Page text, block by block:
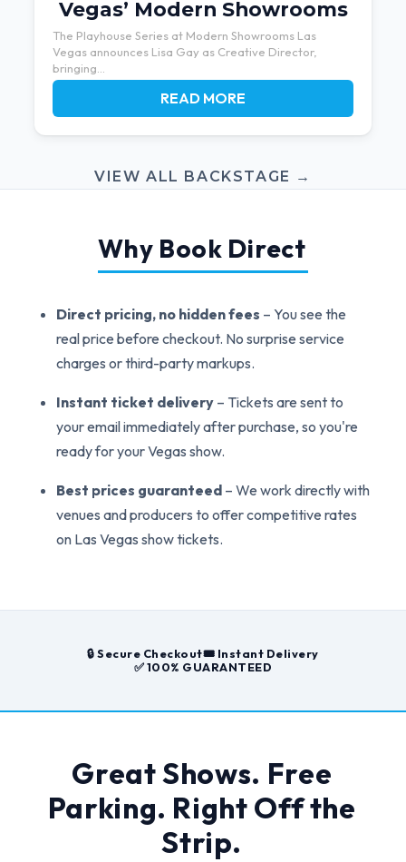
Vegas’ Modern Showrooms
The Playhouse Series at Modern Showrooms Las
Vegas announces Lisa Gay as Creative Director,
bringing...
READ MORE
VIEW ALL BACKSTAGE →
Why Book Direct
Direct pricing, no hidden fees – You see the
real price before checkout. No surprise service
charges or third-party markups.
Instant ticket delivery – Tickets are sent to
your email immediately after purchase, so you're
ready for your Vegas show.
Best prices guaranteed – We work directly with
venues and producers to offer competitive rates
on Las Vegas show tickets.
🔒 Secure Checkout🎟️ Instant Delivery
✅ 100% GUARANTEED
Great Shows. Free
Parking. Right Off the
Strip.